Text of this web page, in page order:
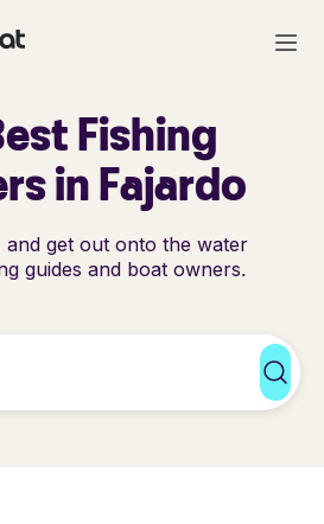
Fishing
in Fajardo
get out onto the water
guides and boat owners.